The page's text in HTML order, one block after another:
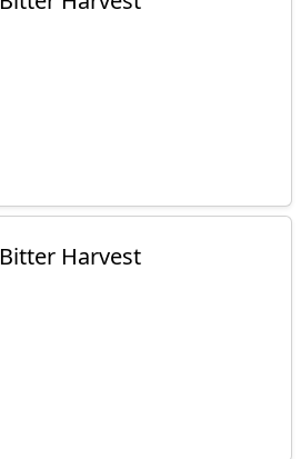
Bitter Harvest